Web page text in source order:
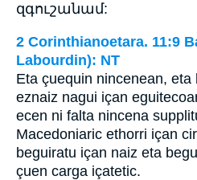
զգուշանամ:
2 Corinthianoetara. 11:9
Labourdin): NT
Eta çuequin nincenean, eta
eznaiz nagui içan
ecen ni falta nincena
Macedoniaric ethorri içan
beguiratu içan naiz eta
çuen carga içatetic.